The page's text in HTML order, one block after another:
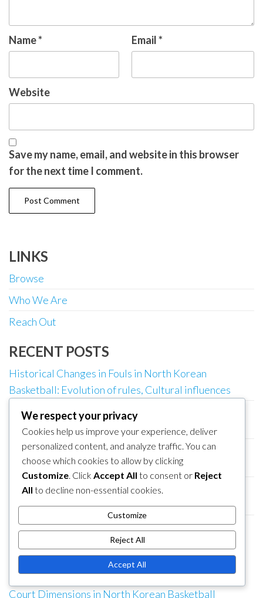
Name* Email*
Website
Save my name, email, and website in this browser
for the next time I comment.
LINKS
Browse
Who We Are
Reach Out
RECENT POSTS
Historical Changes in Fouls in North Korean
Basketball: Evolution of rules, Cultural influences
North Korean Basketball Court: Technology
integration, Digital scoreboards, Fan engagement
North Korean Basketball: Game clock management,
Last-minute rules, Tie-breakers
North Korean Basketball: Jump ball rules, Shot clock
rules, Overtime rules
North Korean Basketball Court: Multi-use facilities,
Adaptability, Event hosting
CATEGORIES
Court Dimensions in North Korean Basketball
We respect your privacy
Cookies help us improve your experience, deliver
personalized content, and analyze traffic. You can
choose which cookies to allow by clicking
Customize. Click Accept All to consent or Reject
All to decline non-essential cookies.
Customize
Reject All
Accept All